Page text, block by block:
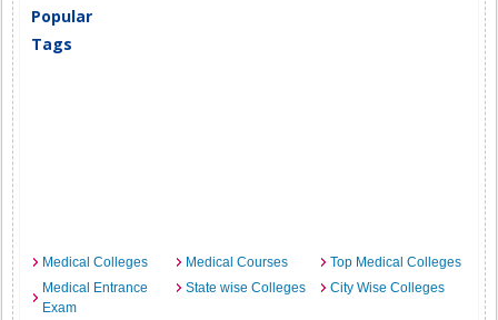
Popular
Tags
Medical Colleges Medical Courses
Top Medical Colleges
Medical Entrance
Exam
State wise Colleges City Wise Colleges